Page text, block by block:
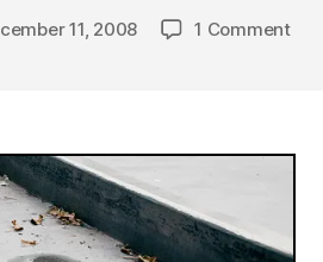
11, 2008 1 Commenton